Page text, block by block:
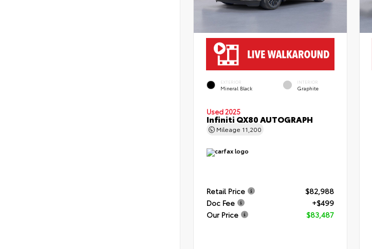
EXTERIOR
Mineral Black
INTERIOR
Graphite
Used 2025
Infiniti QX80 AUTOGRAPH
Mileage 11,200
Retail Price
$82,988
Doc Fee
+$499
Our Price
$83,487